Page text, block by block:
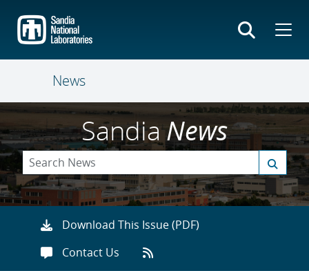
main
content
News
SandiaNews
Download This Issue (PDF)
Contact Us